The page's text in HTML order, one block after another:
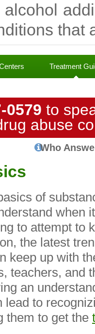
that
Treatment
0579 to
abuse
Who
of
when
to attempt to
the latest
keep up with
teachers, and
an
lead to
them to get the